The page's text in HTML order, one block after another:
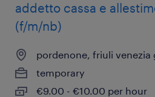
addetto cassa e
(f/m/nb)
pordenone, friuli venezia
temporary
€9.00 - €10.00 per hour